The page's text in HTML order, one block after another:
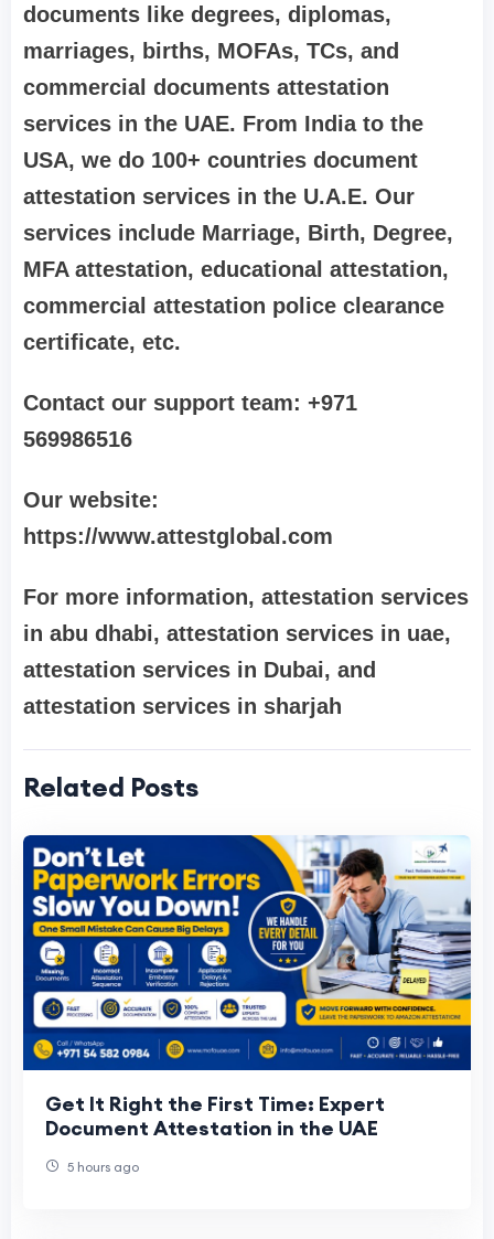
documents like degrees, diplomas,
marriages, births, MOFAs, TCs, and
commercial documents attestation
services in the UAE. From India to the
USA, we do 100+ countries document
attestation services in the U.A.E. Our
services include Marriage, Birth, Degree,
MFA attestation, educational attestation,
commercial attestation police clearance
certificate, etc.
Contact our support team: +971
569986516
Our website:
https://www.attestglobal.com
For more information, attestation services
in abu dhabi, attestation services in uae,
attestation services in Dubai, and
attestation services in sharjah
Related Posts
Get It Right the First Time: Expert
Document Attestation in the UAE
5 hours ago